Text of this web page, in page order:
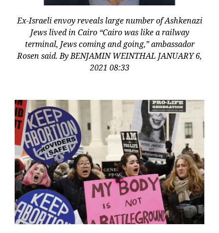
Ex-Israeli envoy reveals large number of Ashkenazi
Jews lived in Cairo “Cairo was like a railway
terminal, Jews coming and going,” ambassador
Rosen said. By BENJAMIN WEINTHAL JANUARY 6,
2021 08:33